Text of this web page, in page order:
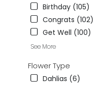
Birthday (105)
Congrats (102)
Get Well (100)
See More
Flower Type
Dahlias (6)